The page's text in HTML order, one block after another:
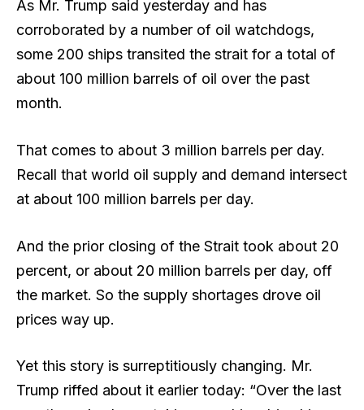
As Mr. Trump said yesterday and has
corroborated by a number of oil watchdogs,
some 200 ships transited the strait for a total of
about 100 million barrels of oil over the past
month.
That comes to about 3 million barrels per day.
Recall that world oil supply and demand intersect
at about 100 million barrels per day.
And the prior closing of the Strait took about 20
percent, or about 20 million barrels per day, off
the market. So the supply shortages drove oil
prices way up.
Yet this story is surreptitiously changing. Mr.
Trump riffed about it earlier today: “Over the last